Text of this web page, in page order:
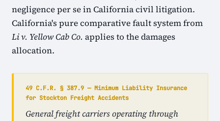
negligence per se in California civil litigation.
California's pure comparative fault system from
Li v. Yellow Cab Co. applies to the damages
allocation.
49 C.F.R. § 387.9 — Minimum Liability Insurance
for Stockton Freight Accidents
General freight carriers operating through